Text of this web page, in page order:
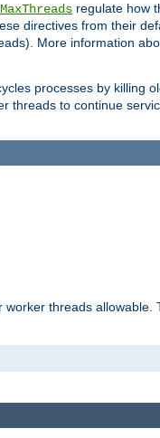
MaxThreads regulate how
directives from their
More information
processes by killing
threads to continue
threads